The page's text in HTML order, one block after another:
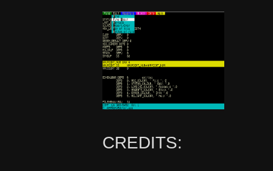
CREDITS: